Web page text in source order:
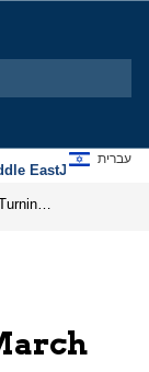
EastJews
עברית